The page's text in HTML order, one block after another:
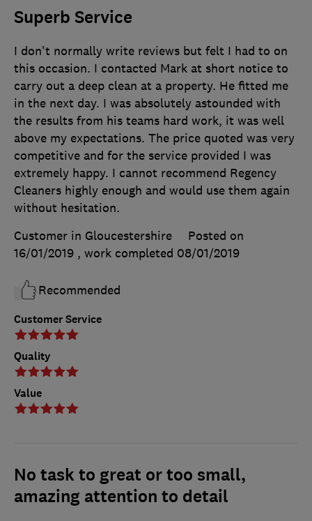
Superb Service
Customer Service
Quality
Value
I don't normally write reviews but felt I had to on
this occasion. I contacted Mark at short notice to
carry out a deep clean at a property. He fitted me
in the next day. I was absolutely astounded with
the results from his teams hard work, it was well
above my expectations. The price quoted was very
competitive and for the service provided I was
extremely happy. I cannot recommend Regency
Cleaners highly enough and would use them again
without hesitation.
Customer in Gloucestershire
Posted on
16/01/2019 , work completed 08/01/2019
Recommended
No task to great or too small,
amazing attention to detail